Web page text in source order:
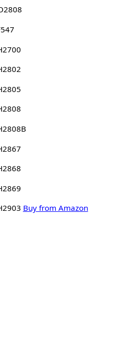
Buy from Amazon